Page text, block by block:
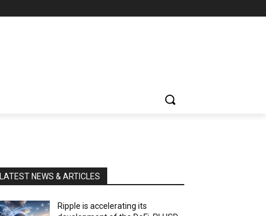
LATEST NEWS & ARTICLES
Ripple is accelerating its